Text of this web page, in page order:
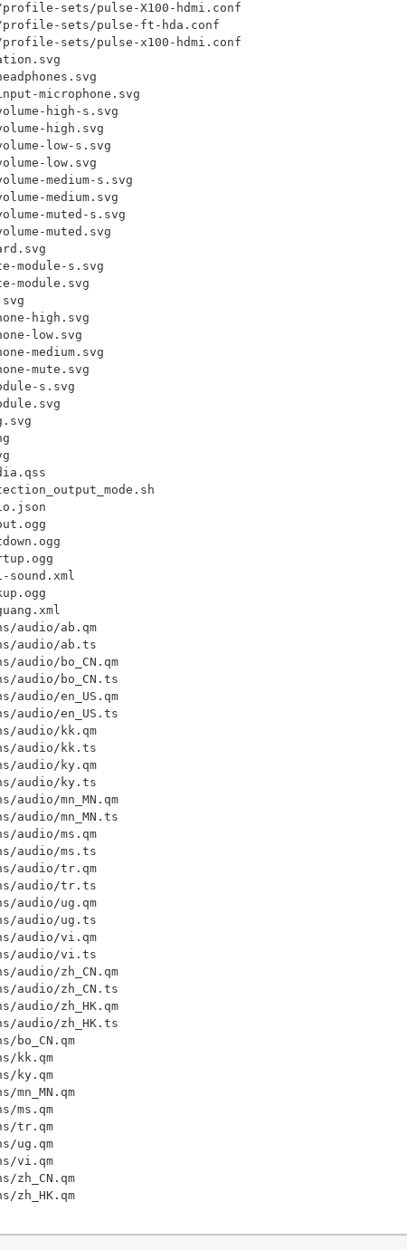
sets/pulse-X100-hdmi.conf
profile-sets/pulse-ft-hda.conf
sets/pulse-x100-hdmi.conf
microphone.svg
high-s.svg
high.svg
low-s.svg
low.svg
medium-s.svg
medium.svg
muted-s.svg
muted.svg
module-s.svg
module.svg
high.svg
low.svg
medium.svg
mute.svg
s.svg
sound.xml
audio/ab.qm
audio/ab.ts
bo_CN.qm
audio/bo_CN.ts
en_US.qm
audio/en_US.ts
audio/kk.qm
audio/kk.ts
audio/ky.qm
audio/ky.ts
mn_MN.qm
mn_MN.ts
audio/ms.qm
audio/ms.ts
audio/tr.qm
audio/tr.ts
audio/ug.qm
audio/ug.ts
audio/vi.qm
audio/vi.ts
zh_CN.qm
audio/zh_CN.ts
zh_HK.qm
audio/zh_HK.ts
kk.qm
ky.qm
ms.qm
tr.qm
ug.qm
vi.qm